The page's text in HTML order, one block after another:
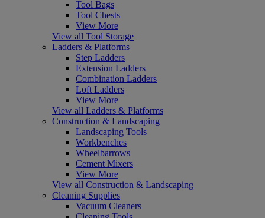
Tool Bags
Tool Chests
View More
View all Tool Storage
Ladders & Platforms
Step Ladders
Extension Ladders
Combination Ladders
Loft Ladders
View More
View all Ladders & Platforms
Construction & Landscaping
Landscaping Tools
Workbenches
Wheelbarrows
Cement Mixers
View More
View all Construction & Landscaping
Cleaning Supplies
Vacuum Cleaners